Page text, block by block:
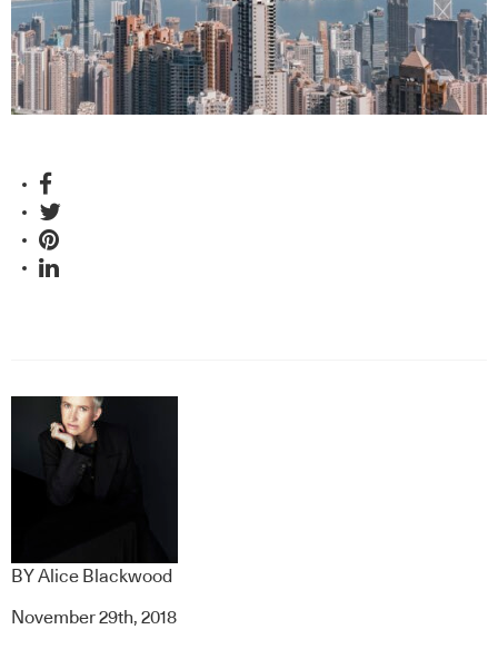
BY Alice Blackwood
November 29th, 2018